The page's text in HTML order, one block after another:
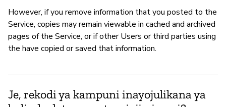
However, if you remove information that you posted to the
Service, copies may remain viewable in cached and archived
pages of the Service, or if other Users or third parties using
the have copied or saved that information.
Je, rekodi ya kampuni inayojulikana ya